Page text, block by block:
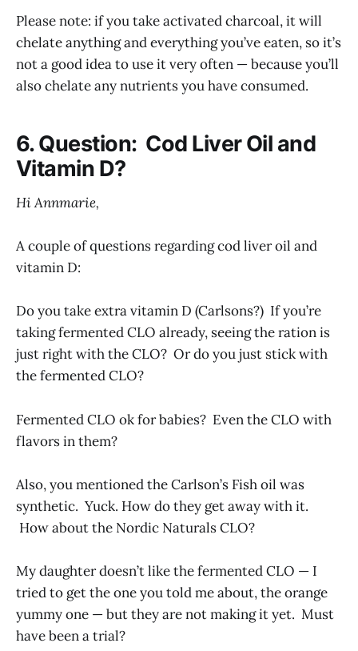
Please note: if you take activated charcoal, it will
chelate anything and everything you’ve eaten, so it’s
not a good idea to use it very often — because you’ll
also chelate any nutrients you have consumed.
6. Question: Cod Liver Oil and
Vitamin D?
Hi Annmarie,
A couple of questions regarding cod liver oil and
vitamin D:
Do you take extra vitamin D (Carlsons?) If you’re
taking fermented CLO already, seeing the ration is
just right with the CLO? Or do you just stick with
the fermented CLO?
Fermented CLO ok for babies? Even the CLO with
flavors in them?
Also, you mentioned the Carlson’s Fish oil was
synthetic. Yuck. How do they get away with it.
How about the Nordic Naturals CLO?
My daughter doesn’t like the fermented CLO — I
tried to get the one you told me about, the orange
yummy one — but they are not making it yet. Must
have been a trial?